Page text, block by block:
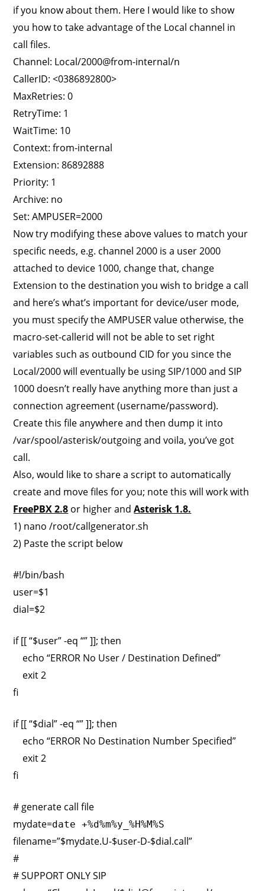
if you know about them. Here I would like to show
you how to take advantage of the Local channel in
call files.
Channel: Local/2000@from-internal/n
CallerID: <0386892800>
MaxRetries: 0
RetryTime: 1
WaitTime: 10
Context: from-internal
Extension: 86892888
Priority: 1
Archive: no
Set: AMPUSER=2000
Now try modifying these above values to match your
specific needs, e.g. channel 2000 is a user 2000
attached to device 1000, change that, change
Extension to the destination you wish to bridge a call
and here’s what’s important for device/user mode,
you must specify the AMPUSER value otherwise, the
macro-set-callerid will not be able to set right
variables such as outbound CID for you since the
Local/2000 will eventually be using SIP/1000 and SIP
1000 doesn’t really have anything more than just a
connection agreement (username/password).
Create this file anywhere and then dump it into
/var/spool/asterisk/outgoing and voila, you’ve got
call.
Also, would like to share a script to automatically
create and move files for you; note this will work with
FreePBX 2.8 or higher andAsterisk 1.8.
1) nano /root/callgenerator.sh
2) Paste the script below
#!/bin/bash
user=$1
dial=$2
if [[ “$user” -eq “” ]]; then
echo “ERROR No User / Destination Defined”
exit 2
fi
if [[ “$dial” -eq “” ]]; then
echo “ERROR No Destination Number Specified”
exit 2
fi
# generate call file
mydate=date +%d%m%y_%H%M%S
filename=”$mydate.U-$user-D-$dial.call”
#
# SUPPORT ONLY SIP